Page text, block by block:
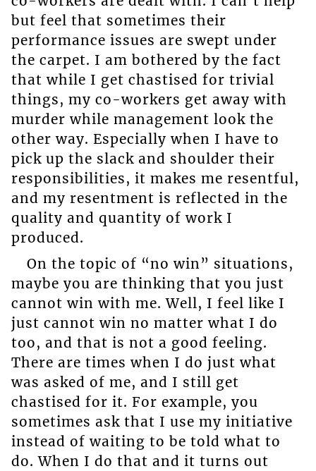
but feel that sometimes their
performance issues are swept under
the carpet. I am bothered by the fact
that while I get chastised for trivial
things, my co-workers get away with
murder while management look the
other way. Especially when I have to
pick up the slack and shoulder their
responsibilities, it makes me resentful,
and my resentment is reflected in the
quality and quantity of work I
produced.
On the topic of “no win” situations,
maybe you are thinking that you just
cannot win with me. Well, I feel like I
just cannot win no matter what I do
too, and that is not a good feeling.
There are times when I do just what
was asked of me, and I still get
chastised for it. For example, you
sometimes ask that I use my initiative
instead of waiting to be told what to
do. When I do that and it turns out